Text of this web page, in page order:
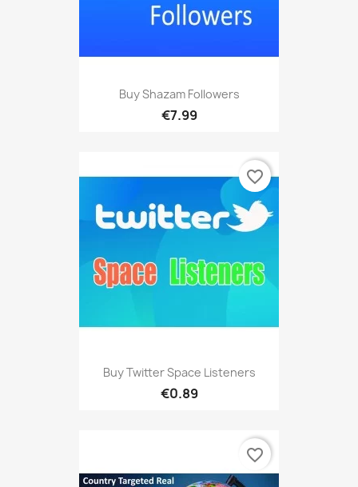
Buy Shazam Followers
€7.99
Buy Twitter Space Listeners
€0.89
favorite_border
favorite_border